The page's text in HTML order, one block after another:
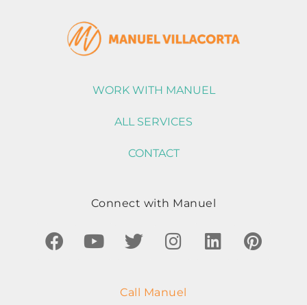
WORK WITH MANUEL
ALL SERVICES
CONTACT
Connect with Manuel
Call Manuel